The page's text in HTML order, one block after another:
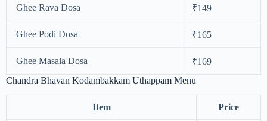
Ghee Rava Dosa ₹149
Ghee Podi Dosa ₹165
Ghee Masala Dosa
₹169
Chandra Bhavan Kodambakkam Uthappam Menu
Item Price